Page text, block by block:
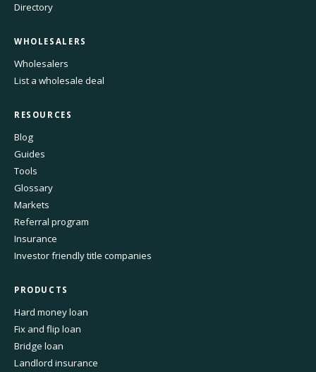
Directory
WHOLESALERS
Wholesalers
List a wholesale deal
RESOURCES
Blog
Guides
Tools
Glossary
Markets
Referral program
Insurance
Investor friendly title companies
PRODUCTS
Hard money loan
Fix and flip loan
Bridge loan
Landlord insurance